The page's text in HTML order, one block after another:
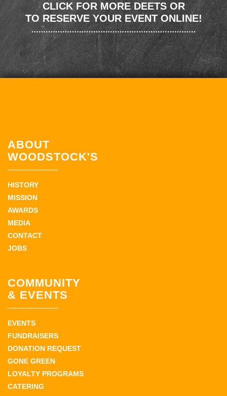
CLICK FOR MORE DEETS OR
TO RESERVE YOUR EVENT ONLINE!
ABOUT
WOODSTOCK'S
HISTORY
MISSION
AWARDS
MEDIA
CONTACT
JOBS
COMMUNITY
& EVENTS
EVENTS
FUNDRAISERS
DONATION REQUEST
GONE GREEN
LOYALTY PROGRAMS
CATERING